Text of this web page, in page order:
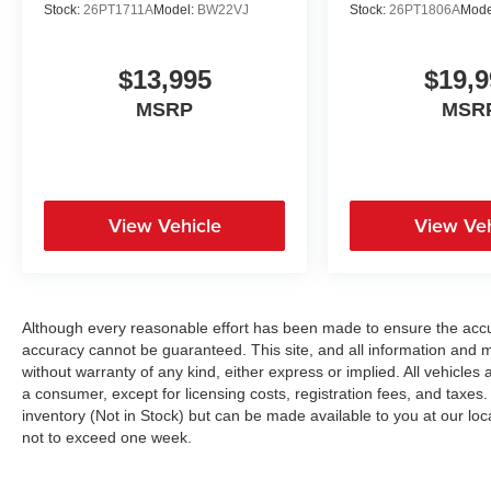
Stock: 26PT1711AModel: BW22VJ
$13,995
MSRP
View Vehicle
Stock:26PT1806A
View
Although every reasonable effort has been made to ensure the
accuracy cannot be guaranteed. This site, and all information and
without warranty of any kind, either express or implied. All
a consumer, except for licensing costs, registration fees, and
inventory (Not in Stock) but can be made available to you at our
not to exceed one week.